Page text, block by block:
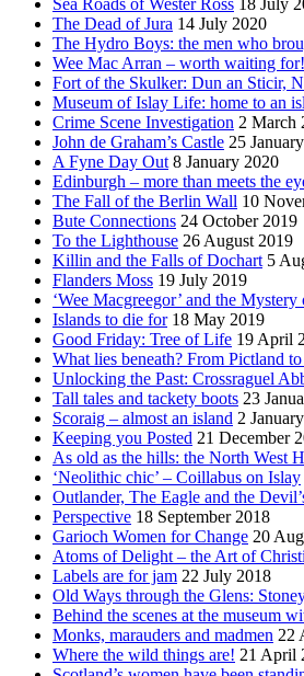
Sea Roads of Wester Ross 18 July
The Dead of Jura 14 July 2020
The Hydro Boys: the men who
Wee Mac Arran – worth waiting for!
Fort of the Skulker: Dun an Sticir,
Museum of Islay Life: home to an
Crime Scene Investigation 2 March
John de Graham’s Castle 25
A Fyne Day Out 8 January 2020
Edinburgh – more than meets the
The Fall of the Berlin Wall 10
Bute Connections 24 October 2019
To the Lighthouse 26 August 2019
Killin and the Falls of Dochart 5
Flanders Moss 19 July 2019
‘Wee Macgreegor’ and the
Islands to die for 18 May 2019
Good Friday: Tree of Life 19 April
What lies beneath? From Pictland
Unlocking the Past: Crossraguel
Tall tales and tackety boots 23
Scoraig – almost an island 2
Keeping you Posted 21 December
As old as the hills: the North West
‘Neolithic chic’ – Coillabus on Islay
Outlander, The Eagle and the
Perspective 18 September 2018
Garioch Women for Change 20
Atoms of Delight – the Art of
Labels are for jam 22 July 2018
Old Ways through the Glens:
Behind the scenes at the museum
Monks, marauders and madmen 22
Where the wild things are! 21 April